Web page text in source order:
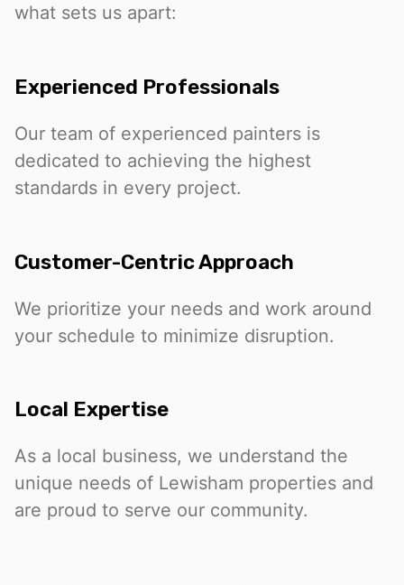
what sets us apart:
Experienced Professionals
Our team of experienced painters is
dedicated to achieving the highest
standards in every project.
Customer-Centric Approach
We prioritize your needs and work around
your schedule to minimize disruption.
Local Expertise
As a local business, we understand the
unique needs of Lewisham properties and
are proud to serve our community.